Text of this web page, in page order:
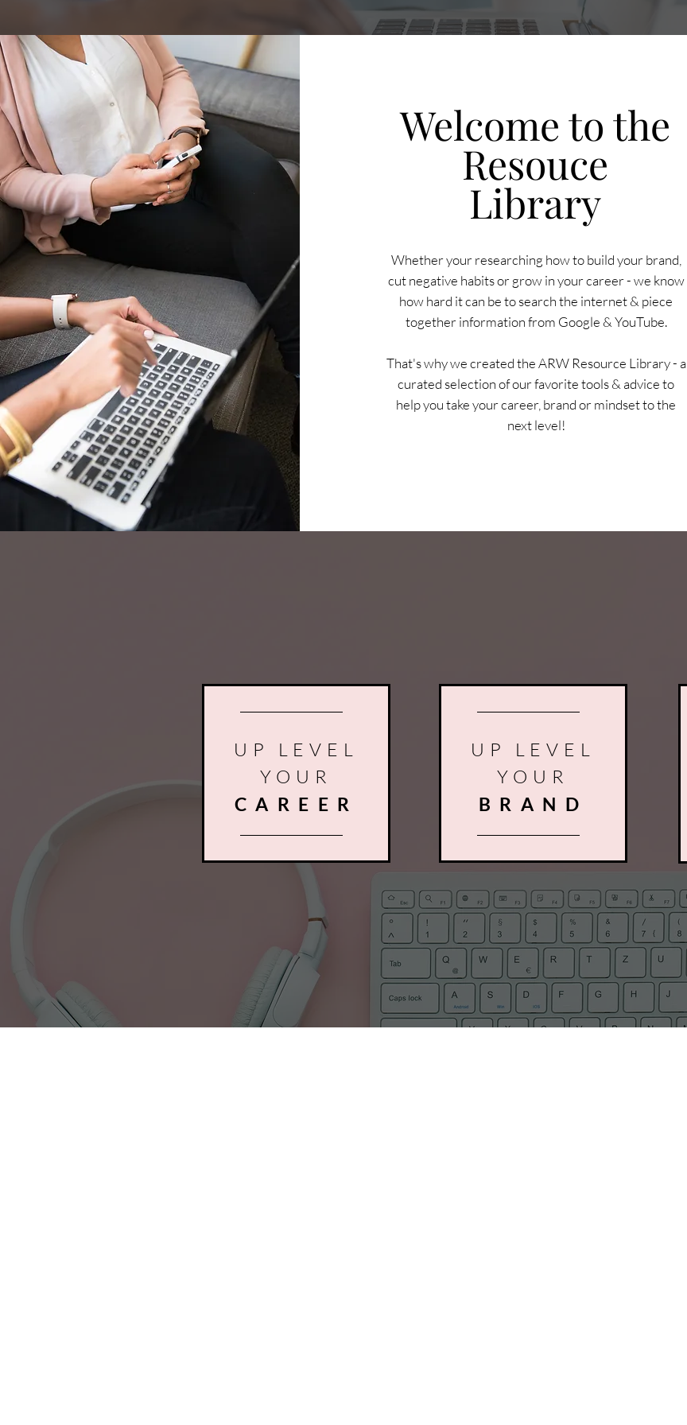
Welcome to the
Resouce
Library
Whether your researching how to build your brand,
cut negative habits or grow in your career - we know
how hard it can be to search the internet & piece
together information from Google & YouTube.
That's why we created the ARW Resource Library - a
curated selection of our favorite tools & advice to
help you take your career, brand or mindset to the
next level!
UP LEVEL
YOUR
CAREER
UP LEVEL
YOUR
BRAND